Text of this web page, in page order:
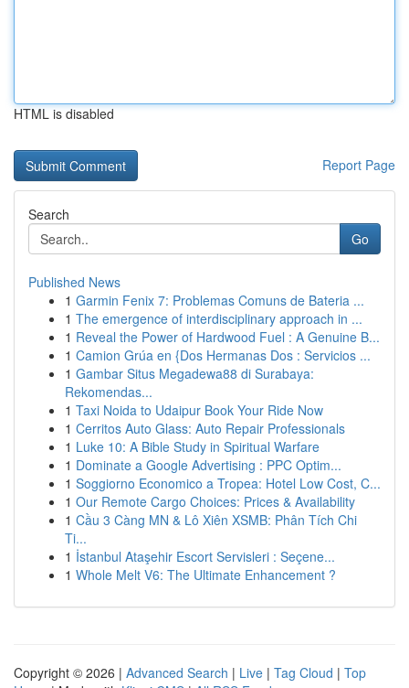
HTML is disabled
Report Page
Search
Go
Published News
1 Garmin Fenix 7: Problemas Comuns de Bateria ...
1 The emergence of interdisciplinary approach in ...
1 Reveal the Power of Hardwood Fuel : A Genuine B...
1 Camion Grúa en {Dos Hermanas Dos : Servicios ...
1 Gambar Situs Megadewa88 di Surabaya:
Rekomendas...
1 Taxi Noida to Udaipur Book Your Ride Now
1 Cerritos Auto Glass: Auto Repair Professionals
1 Luke 10: A Bible Study in Spiritual Warfare
1 Dominate a Google Advertising : PPC Optim...
1 Soggiorno Economico a Tropea: Hotel Low Cost, C...
1 Our Remote Cargo Choices: Prices & Availability
1 Cầu 3 Càng MN & Lô Xiên XSMB: Phân Tích Chi
Ti...
1 İstanbul Ataşehir Escort Servisleri : Seçene...
1 Whole Melt V6: The Ultimate Enhancement ?
Copyright © 2026 | Advanced Search | Live | Tag Cloud | Top